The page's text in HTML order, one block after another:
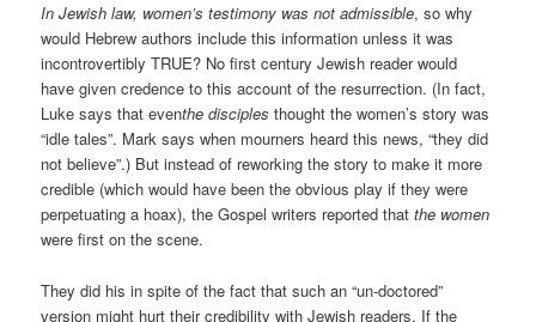
In Jewish law, women’s testimony was not admissible, so why
would Hebrew authors include this information unless it was
incontrovertibly TRUE? No first century Jewish reader would
have given credence to this account of the resurrection. (In fact,
Luke says that eventhe disciples thought the women’s story was
“idle tales”. Mark says when mourners heard this news, “they did
not believe”.) But instead of reworking the story to make it more
credible (which would have been the obvious play if they were
perpetuating a hoax), the Gospel writers reported thatthe women
were first on the scene.
They did his in spite of the fact that such an “un-doctored”
version might hurt their credibility with Jewish readers. If the